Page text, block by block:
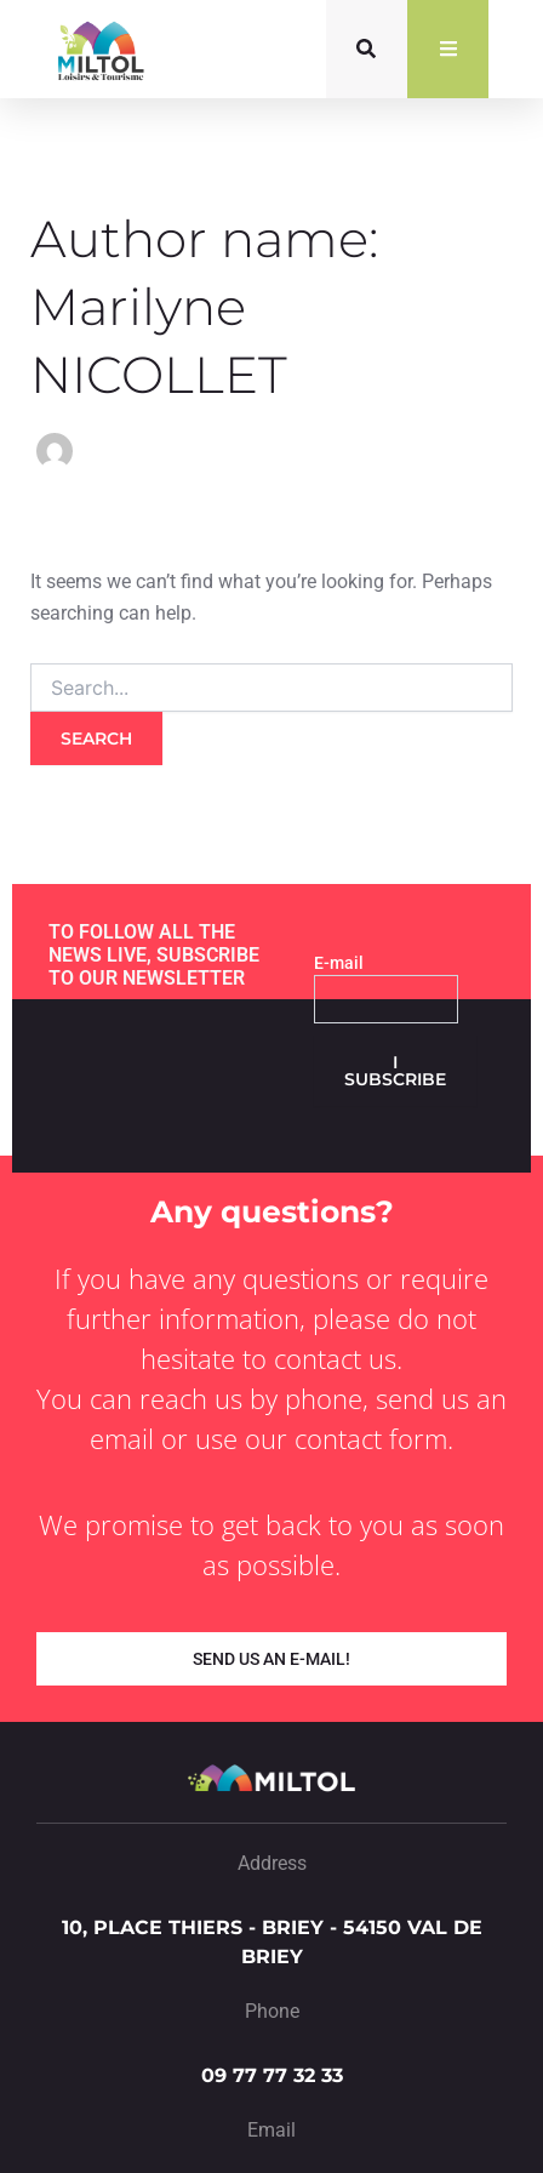
content
Author name:
Marilyne
NICOLLET
It seems we can’t find what you’re looking for. Perhaps
searching can help.
TO FOLLOW ALL THE
NEWS LIVE, SUBSCRIBE
TO OUR NEWSLETTER
E-mail
I
SUBSCRIBE
Address
10, PLACE THIERS - BRIEY - 54150 VAL DE
BRIEY
Phone
09 77 77 32 33
Email
Any questions?
If you have any questions or require
further information, please do not
hesitate to contact us.
You can reach us by phone, send us an
email or use our contact form.
We promise to get back to you as soon
as possible.
SEND US AN E-MAIL!